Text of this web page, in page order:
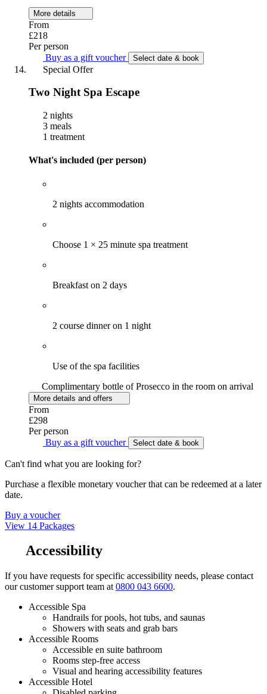
More details
From
£218
Per person
Buy as a gift voucher
Select date & book
Special Offer
Two Night Spa Escape
2 nights
3 meals
1 treatment
What's included (per person)
2 nights accommodation
Choose 1 × 25 minute spa treatment
Breakfast on 2 days
2 course dinner on 1 night
Use of the spa facilities
Complimentary bottle of Prosecco in the room on arrival
More details and offers
From
£298
Per person
Buy as a gift voucher
Select date & book
Can't find what you are looking for?
Purchase a flexible monetary voucher that can be redeemed at a later
date.
Buy a voucher
View 14 Packages
Accessibility
If you have requests for specific accessibility needs, please contact
our customer support team at 0800 043 6600.
Accessible Spa
Handrails for pools, hot tubs, and saunas
Showers with seats and grab bars
Accessible Rooms
Accessible en suite bathroom
Rooms step-free access
Visual and hearing accessibility features
Accessible Hotel